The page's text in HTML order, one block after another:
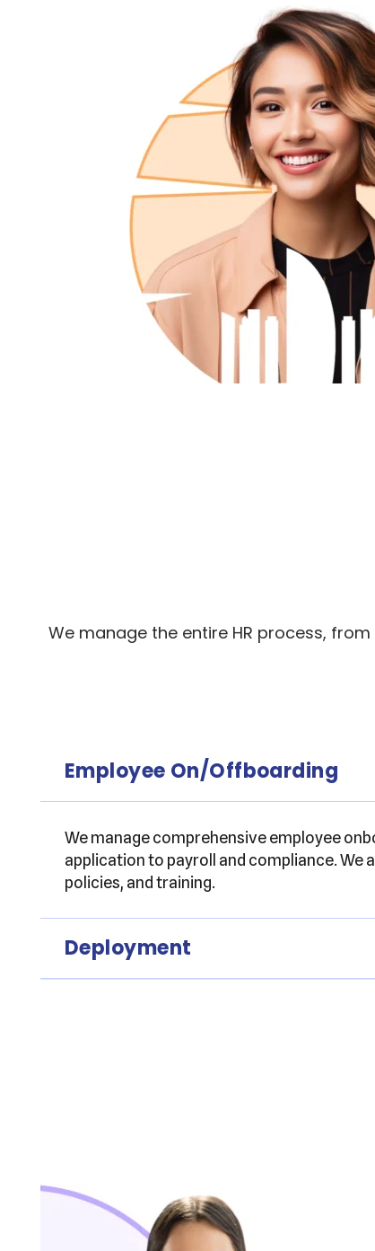
We manage the entire HR process,
Employee On/Offboarding
We manage comprehensive employee
application to payroll and compliance. We
policies, and training.
Deployment